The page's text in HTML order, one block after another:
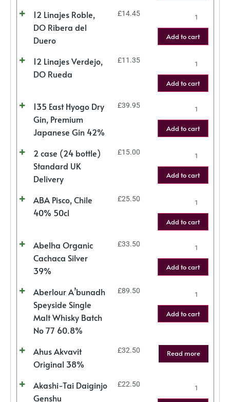
12 Linajes Roble,
DO Ribera del
Duero
£14.45
Add to cart
12 Linajes Verdejo,
DO Rueda
£11.35
Add to cart
135 East Hyogo Dry
Gin, Premium
Japanese Gin 42%
£39.95
Add to cart
2 case (24 bottle)
Standard UK
Delivery
£15.00
Add to cart
ABA Pisco, Chile
40% 50cl
£25.50
Add to cart
Abelha Organic
Cachaca Silver
39%
£33.50
Add to cart
Aberlour A’bunadh
Speyside Single
Malt Whisky Batch
No 77 60.8%
£89.50
Add to cart
Ahus Akvavit
Original 38%
£32.50 Read more
Akashi-Tai Daiginjo
Genshu
£22.50